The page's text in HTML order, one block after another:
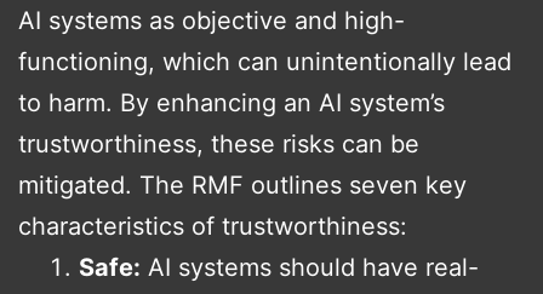
AI systems as objective and high-
functioning, which can unintentionally lead
to harm. By enhancing an AI system’s
trustworthiness, these risks can be
mitigated. The RMF outlines seven key
characteristics of trustworthiness:
Safe: AI systems should have real-